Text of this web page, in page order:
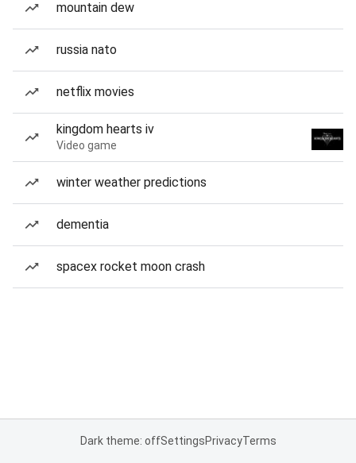
mountain dew
russia nato
netflix movies
kingdom hearts iv
Video game
winter weather predictions
dementia
spacex rocket moon crash
Dark theme: offSettingsPrivacyTerms